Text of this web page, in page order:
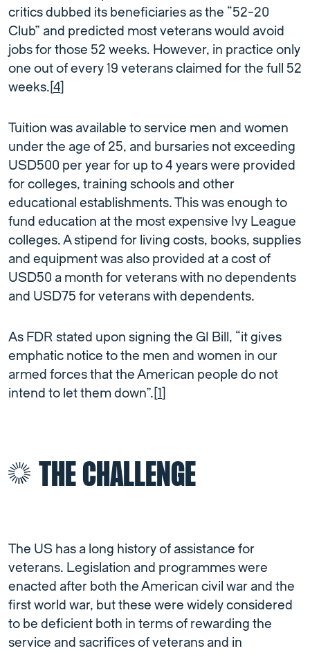
critics dubbed its beneficiaries as the “52-20
Club” and predicted most veterans would avoid
jobs for those 52 weeks. However, in practice only
one out of every 19 veterans claimed for the full 52
weeks.[ 4
Tuition was available to service men and women
under the age of 25, and bursaries not exceeding
USD500 per year for up to 4 years were provided
for colleges, training schools and other
educational establishments. This was enough to
fund education at the most expensive Ivy League
colleges. A stipend for living costs, books, supplies
and equipment was also provided at a cost of
USD50 a month for veterans with no dependents
and USD75 for veterans with dependents.
As FDR stated upon signing the GI Bill, “it gives
emphatic notice to the men and women in our
armed forces that the American people do not
intend to let them down”.[ 1
THE CHALLENGE
The US has a long history of assistance for
veterans. Legislation and programmes were
enacted after both the American civil war and the
first world war, but these were widely considered
to be deficient both in terms of rewarding the
service and sacrifices of veterans and in